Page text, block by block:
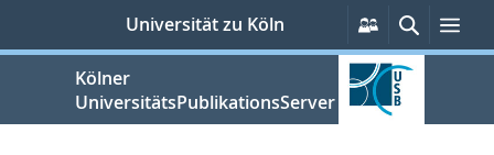
springen
Universität zu Köln
Persönliche
Services
Suche
Kölner
UniversitätsPublikationsServer